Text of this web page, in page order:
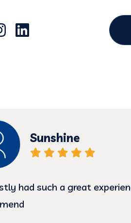
Sunshine
had such a great